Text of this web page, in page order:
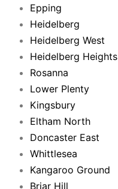
Epping
Heidelberg
Heidelberg West
Heidelberg Heights
Rosanna
Lower Plenty
Kingsbury
Eltham North
Doncaster East
Whittlesea
Kangaroo Ground
Briar Hill